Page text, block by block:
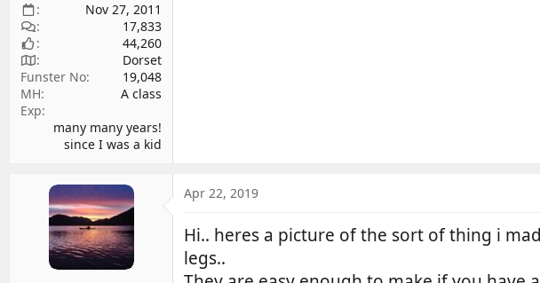
Nov 27, 2011
17,833
44,260
Dorset
Funster No
19,048
MH
A class
Exp
many many years!
since I was a kid
Apr 22, 2019
Hi.. heres a picture of the sort of thing i
legs..